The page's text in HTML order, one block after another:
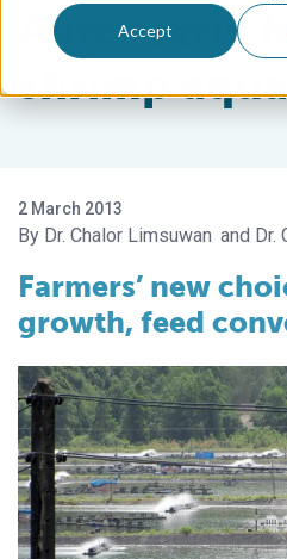
Accept
Automatic
shrimp
2 March 2013
Dr. Chalor Limsuwan Dr.
Farmers’ new
growth, feed